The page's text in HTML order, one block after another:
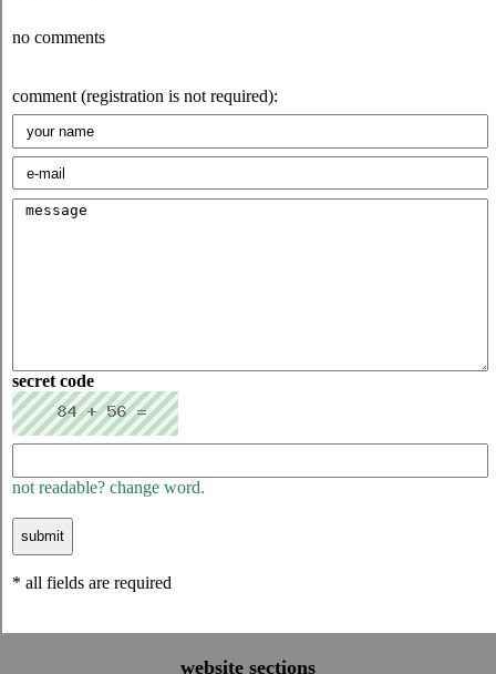
no comments
comment (registration is not required):
secret code
not readable? change word.
* all fields are required
website sections